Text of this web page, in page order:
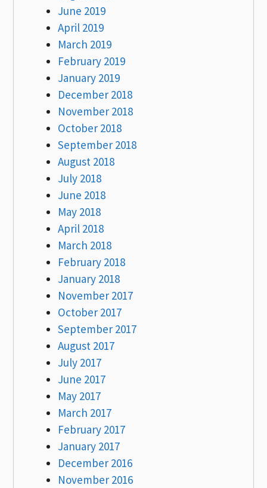
June 2019
April 2019
March 2019
February 2019
January 2019
December 2018
November 2018
October 2018
September 2018
August 2018
July 2018
June 2018
May 2018
April 2018
March 2018
February 2018
January 2018
November 2017
October 2017
September 2017
August 2017
July 2017
June 2017
May 2017
March 2017
February 2017
January 2017
December 2016
November 2016